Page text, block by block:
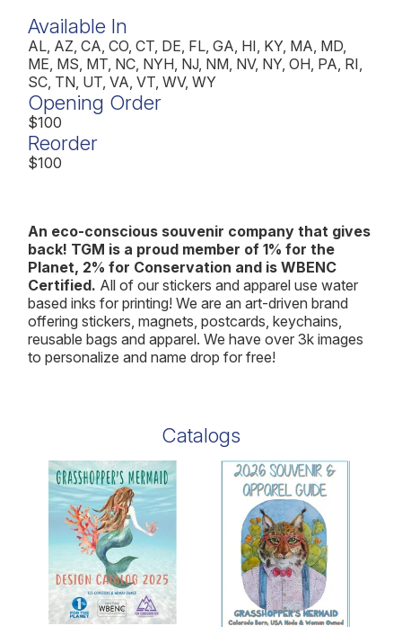
Available In
AL, AZ, CA, CO, CT, DE, FL, GA, HI, KY, MA, MD,
ME, MS, MT, NC, NYH, NJ, NM, NV, NY, OH, PA, RI,
SC, TN, UT, VA, VT, WV, WY
Opening Order
$100
Reorder
$100
An eco-conscious souvenir company that gives
back! TGM is a proud member of 1% for the
Planet, 2% for Conservation and is WBENC
Certified. All of our stickers and apparel use water
based inks for printing! We are an art-driven brand
offering stickers, magnets, postcards, keychains,
reusable bags and apparel. We have over 3k images
to personalize and name drop for free!
Catalogs